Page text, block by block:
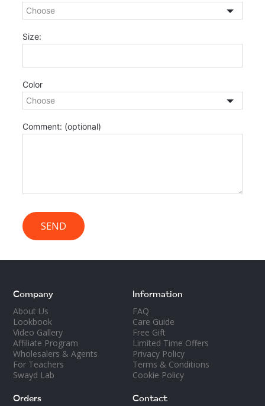
Size:
Color
Comment: (optional)
SEND
Company
About Us
Lookbook
Video Gallery
Affiliate Program
Wholesalers & Agents
For Teachers
Swayd Lab
Orders
Information
FAQ
Care Guide
Free Gift
Limited Time Offers
Privacy Policy
Terms & Conditions
Cookie Policy
Contact